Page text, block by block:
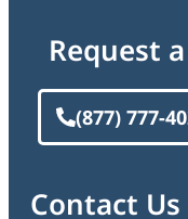
Request
(877) 777-
Contact Us